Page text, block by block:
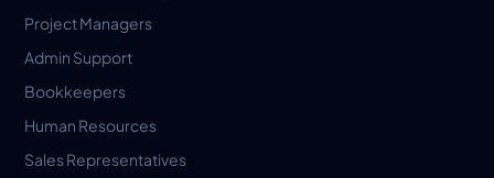
Project Managers
Admin Support
Bookkeepers
Human Resources
Sales Representatives